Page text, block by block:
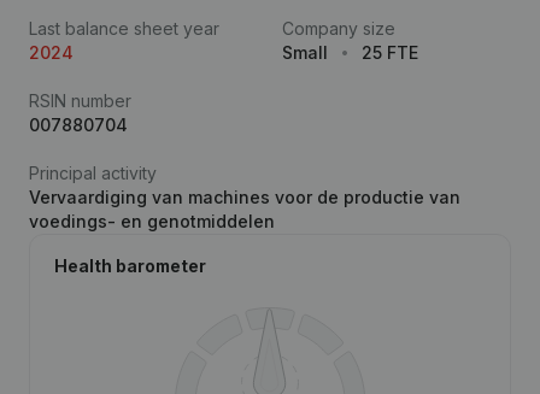
Last balance sheet year
2024
Company size
Small
25 FTE
RSIN number
007880704
Principal activity
Vervaardiging van machines voor de productie van
voedings- en genotmiddelen
Health barometer